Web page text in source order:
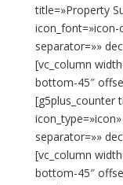
title=»Property
icon_font=»icon-
separator=»»
[vc_column
bottom-45″
[g5plus_counter
separator=»»
[vc_column
bottom-45″